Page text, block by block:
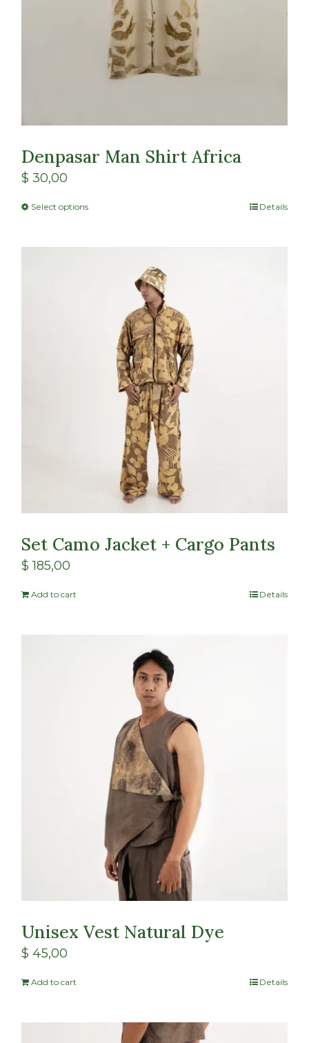
Denpasar Man Shirt Africa
$ 30,00
Select options Details
Set Camo Jacket + Cargo Pants
$ 185,00
Add to cart Details
Unisex Vest Natural Dye
$ 45,00
Add to cart Details